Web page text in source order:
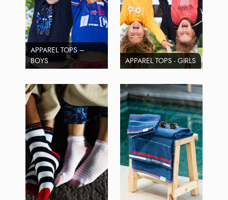
APPAREL TOPS –
BOYS
APPAREL TOPS - GIRLS